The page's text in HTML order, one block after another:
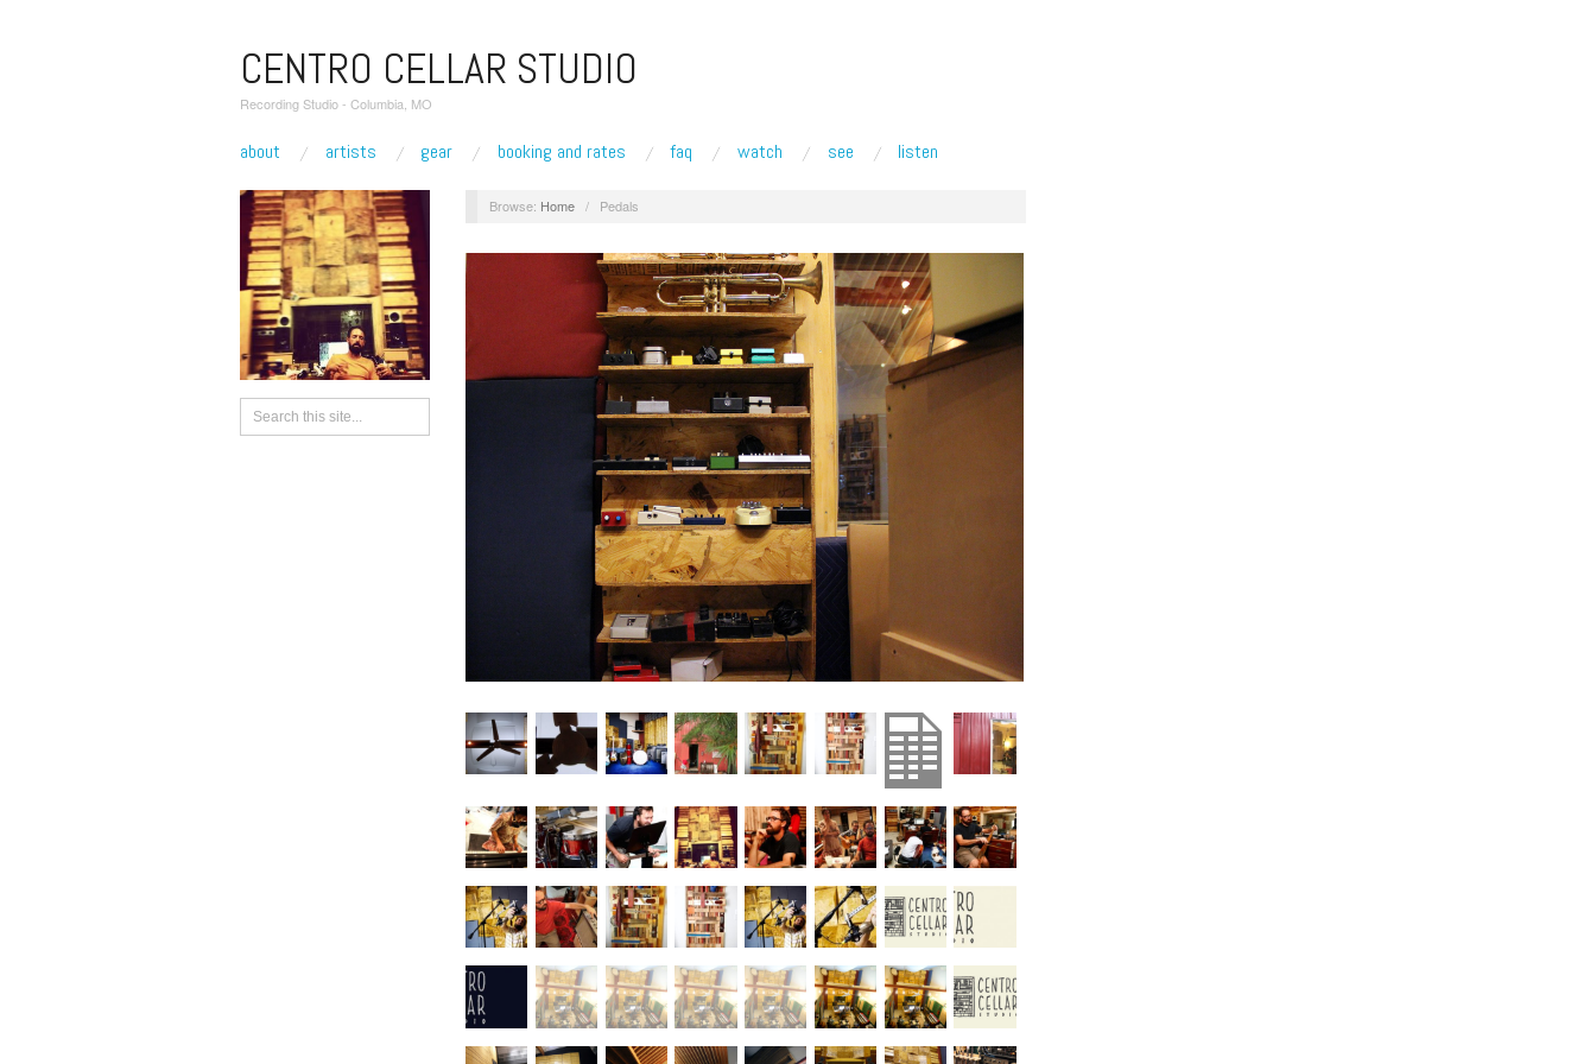
CENTRO CELLAR STUDIO
Recording Studio - Columbia, MO
about artists gear booking and rates faq watch see listen
Browse: Home / Pedals